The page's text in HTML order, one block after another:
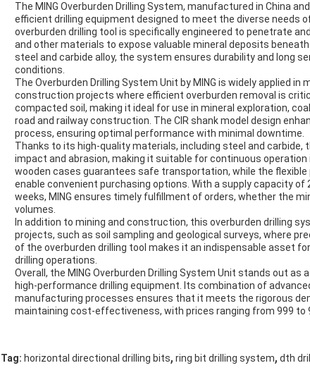
The MING Overburden Drilling System, manufactured in China
efficient drilling equipment designed to meet the diverse needs
overburden drilling tool is specifically engineered to penetrate
and other materials to expose valuable mineral deposits
steel and carbide alloy, the system ensures durability and long
conditions.
The Overburden Drilling System Unit by MING is widely applied in
construction projects where efficient overburden removal is
compacted soil, making it ideal for use in mineral exploration,
road and railway construction. The CIR shank model design
process, ensuring optimal performance with minimal downtime.
Thanks to its high-quality materials, including steel and carbide,
impact and abrasion, making it suitable for continuous
wooden cases guarantees safe transportation, while the
enable convenient purchasing options. With a supply capacity
weeks, MING ensures timely fulfillment of orders, whether the
volumes.
In addition to mining and construction, this overburden drilling
projects, such as soil sampling and geological surveys, where
of the overburden drilling tool makes it an indispensable asset
drilling operations.
Overall, the MING Overburden Drilling System Unit stands out
high-performance drilling equipment. Its combination of
manufacturing processes ensures that it meets the rigorous
maintaining cost-effectiveness, with prices ranging from 999 to
Tag: horizontal directional drilling bits, ring bit drilling system, dth